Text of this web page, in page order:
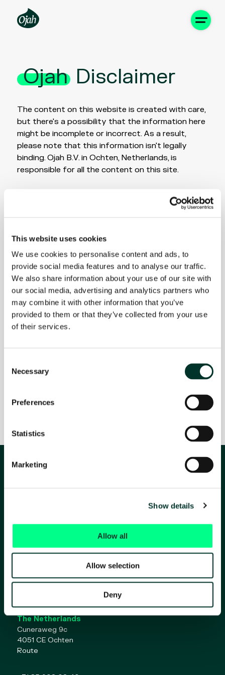
This website uses cookies
We use cookies to personalise content and ads, to
provide social media features and to analyse our traffic.
We also share information about your use of our site with
our social media, advertising and analytics partners who
may combine it with other information that you’ve
provided to them or that they’ve collected from your use
of their services.
Selection
Necessary
Preferences
Statistics
Marketing
Show details
Allow all
Allow selection
Deny
Ojah Disclaimer
The content on this website is created with care,
but there's a possibility that the information here
might be incomplete or incorrect. As a result,
please note that this information isn't legally
binding. Ojah B.V. in Ochten, Netherlands, is
responsible for all the content on this site.
It's important to understand that Ojah B.V. is not
liable for any direct or indirect damages that may
referenced websites.
PRIVACY POLICY
We highly value the privacy of our website
visitors and are dedicated to protecting any
personal information you share with us.
When you complete our contact form, we may
request some personal details. Rest assured that
If you have any further questions or comments,
please don't hesitate to contact us through the
info@ojah.nl.
Solutions for:
Contact
The Netherlands
Cuneraweg 9c
4051 CE Ochten
Route